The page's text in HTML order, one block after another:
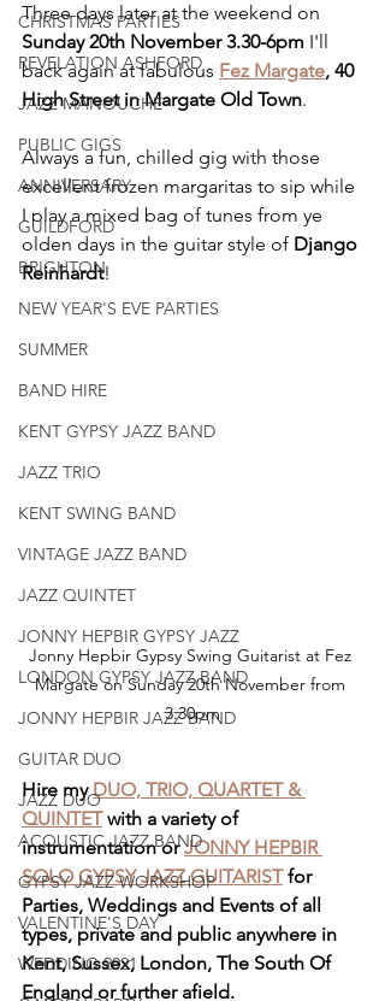
CHRISTMAS PARTIES
REVELATION ASHFORD
JAZZ MANOUCHE
PUBLIC GIGS
ANNIVERSARY
GUILDFORD
BRIGHTON
NEW YEAR'S EVE PARTIES
SUMMER
BAND HIRE
KENT GYPSY JAZZ BAND
JAZZ TRIO
KENT SWING BAND
VINTAGE JAZZ BAND
JAZZ QUINTET
JONNY HEPBIR GYPSY JAZZ
LONDON GYPSY JAZZ BAND
JONNY HEPBIR JAZZ BAND
GUITAR DUO
JAZZ DUO
ACOUSTIC JAZZ BAND
GYPSY JAZZ WORKSHOP
VALENTINE'S DAY
WEDDING 2021
Three days later at the weekend on
Sunday 20th November 3.30-6pm I'll
back again at fabulous Fez Margate, 40
High Street in Margate Old Town.
Always a fun, chilled gig with those
excellent frozen margaritas to sip while
I play a mixed bag of tunes from ye
olden days in the guitar style of Django
Reinhardt!
Jonny Hepbir Gypsy Swing Guitarist at Fez
Margate on Sunday 20th November from
3.30pm
Hire my DUO, TRIO, QUARTET &
QUINTET with a variety of
instrumentation or JONNY HEPBIR
SOLO GYPSY JAZZ GUITARIST for
Parties, Weddings and Events of all
types, private and public anywhere in
Kent, Sussex, London, The South Of
England or further afield.